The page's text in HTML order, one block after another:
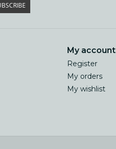
My account
Register
My orders
My wishlist